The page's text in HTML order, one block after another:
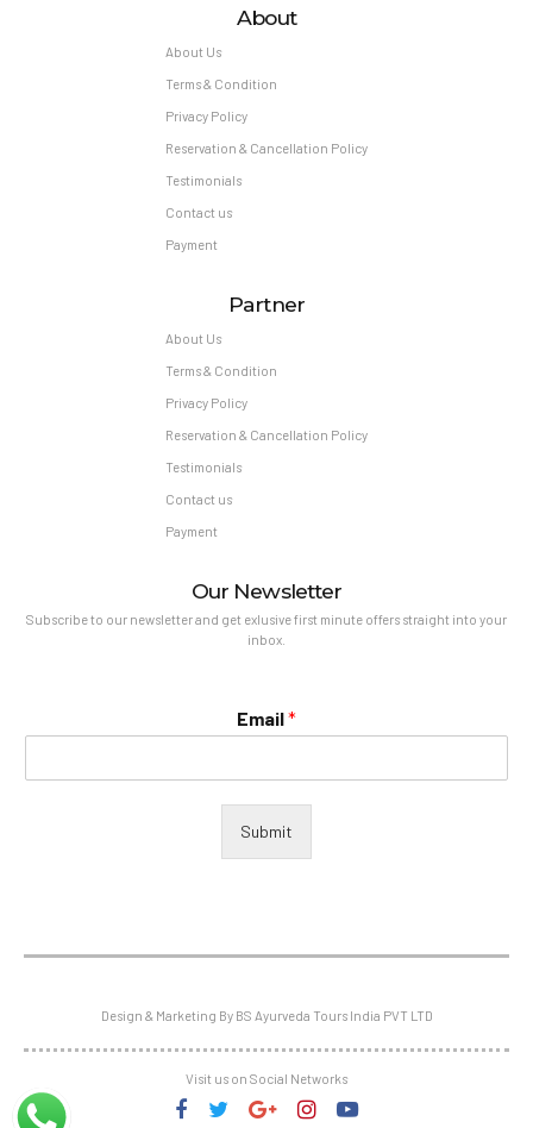
About
About Us
Terms & Condition
Privacy Policy
Reservation & Cancellation Policy
Testimonials
Contact us
Payment
Partner
About Us
Terms & Condition
Privacy Policy
Reservation & Cancellation Policy
Testimonials
Contact us
Payment
Our Newsletter
Subscribe to our newsletter and get exlusive first minute offers straight into your
inbox.
Email*
Submit
Design & Marketing By BS Ayurveda Tours India PVT LTD
Visit us on Social Networks